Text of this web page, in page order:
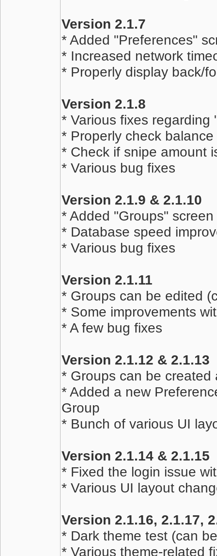
Version 2.1.7
* Added "Preferences"
* Increased network
* Properly display back/
Version 2.1.8
* Various fixes regarding
* Properly check balance
* Check if snipe amount
* Various bug fixes
Version 2.1.9 & 2.1.10
* Added "Groups"
* Database speed
* Various bug fixes
Version 2.1.11
* Groups can be edited
* Some improvements
* A few bug fixes
Version 2.1.12 & 2.1.13
* Groups can be created
* Added a new
Group
* Bunch of various UI
Version 2.1.14 & 2.1.15
* Fixed the login issue
* Various UI layout
Version 2.1.16, 2.1.17,
* Dark theme test (can
* Various theme-related